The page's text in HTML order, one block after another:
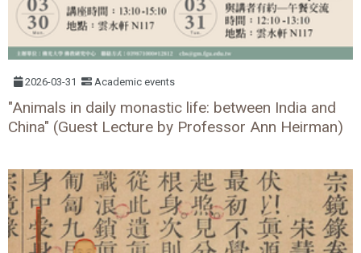
2026-03-31 Academic events
"Animals in daily monastic life: between India and
China" (Guest Lecture by Professor Ann Heirman)